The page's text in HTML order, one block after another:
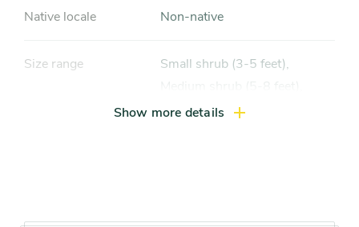
Native locale Non-native
Size range
Small shrub (3-5 feet),
Large shrub (more than 8 feet)
Show more details